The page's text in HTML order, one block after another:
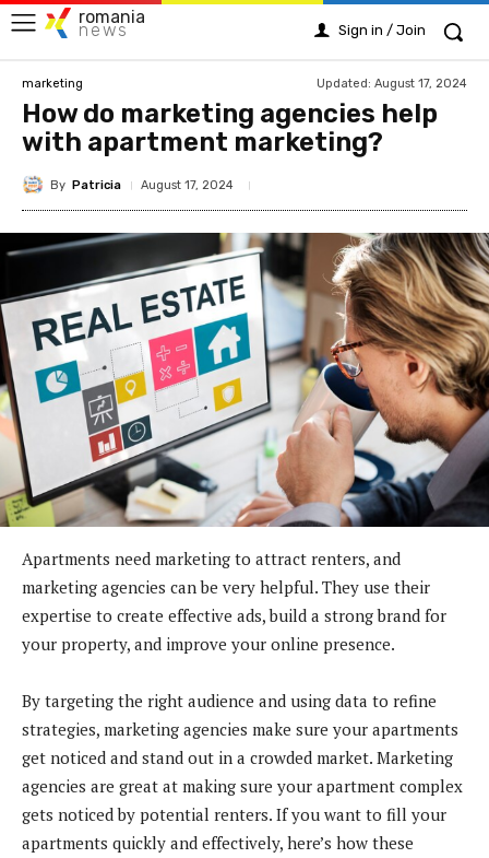
romania
news Sign in / Join
marketing Updated: August 17, 2024
How do marketing agencies help
with apartment marketing?
By Patricia August 17, 2024
Apartments need marketing to attract renters, and
marketing agencies can be very helpful. They use their
expertise to create effective ads, build a strong brand for
your property, and improve your online presence.
By targeting the right audience and using data to refine
strategies, marketing agencies make sure your apartments
get noticed and stand out in a crowded market. Marketing
agencies are great at making sure your apartment complex
gets noticed by potential renters. If you want to fill your
apartments quickly and effectively, here’s how these